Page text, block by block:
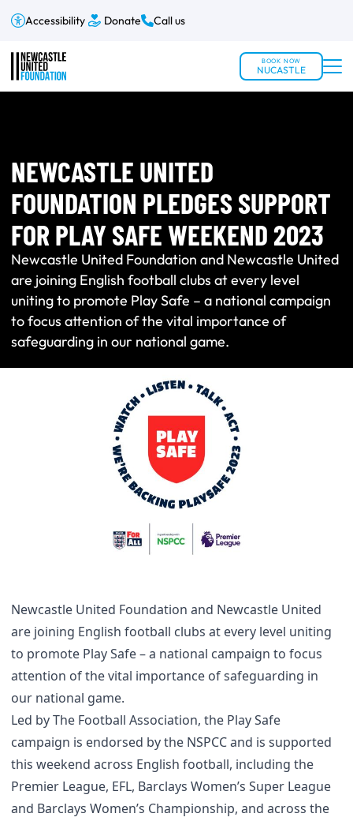
Accessibility Donate Call us
BOOK NOW
NUCASTLE
NEWCASTLE UNITED
FOUNDATION PLEDGES SUPPORT
FOR PLAY SAFE WEEKEND 2023
Newcastle United Foundation and Newcastle United
are joining English football clubs at every level
uniting to promote Play Safe – a national campaign
to focus attention of the vital importance of
safeguarding in our national game.
Newcastle United Foundation and Newcastle United
are joining English football clubs at every level uniting
to promote Play Safe – a national campaign to focus
attention of the vital importance of safeguarding in
our national game.
Led by The Football Association, the Play Safe
campaign is endorsed by the NSPCC and is supported
this weekend across English football, including the
Premier League, EFL, Barclays Women’s Super League
and Barclays Women’s Championship, and across the